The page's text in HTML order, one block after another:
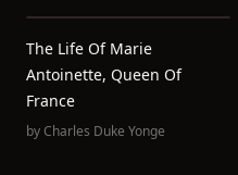
The Life Of Marie
Antoinette, Queen Of
France
byCharles Duke Yonge